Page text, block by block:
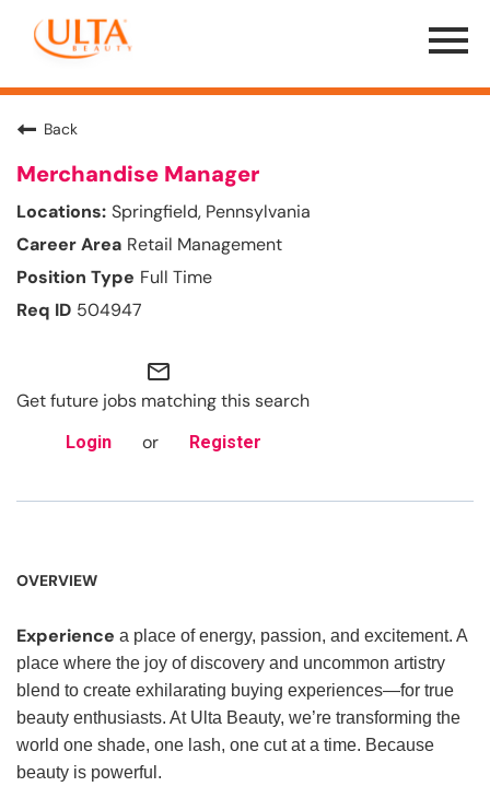
Menu
Toggle
Back
Merchandise Manager
Springfield, Pennsylvania
Retail Management
Full Time
504947
mail_outline
Get future jobs matching this search
Login or Register
OVERVIEW
Experience a place of energy, passion, and excitement. A
place where the joy of discovery and uncommon artistry
blend to create exhilarating buying experiences—for true
beauty enthusiasts. At Ulta Beauty, we’re transforming the
world one shade, one lash, one cut at a time. Because
beauty is powerful.